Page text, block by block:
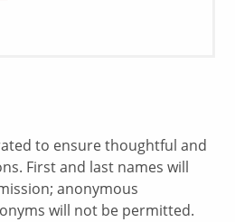
to ensure thoughtful and
First and last names will
anonymous
will not be permitted.